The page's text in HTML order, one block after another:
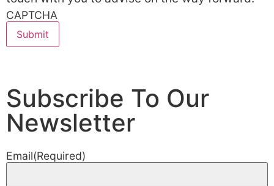
CAPTCHA
Subscribe To Our
Newsletter
Email(Required)